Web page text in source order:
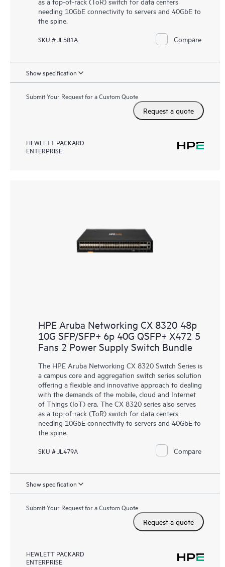
needing 10GbE connectivity to servers and 40GbE to
the spine.
SKU # JL581A Compare
Show specification
Submit Your Request for a Custom Quote
Request a quote
HEWLETT PACKARD
ENTERPRISE
HPE Aruba Networking CX 8320 48p
10G SFP/SFP+ 6p 40G QSFP+ X472 5
Fans 2 Power Supply Switch Bundle
The HPE Aruba Networking CX 8320 Switch Series is
a campus core and aggregation switch series solution
offering a flexible and innovative approach to dealing
with the demands of the mobile, cloud and Internet
of Things (IoT) era. The CX 8320 series also serves
as a top-of-rack (ToR) switch for data centers
needing 10GbE connectivity to servers and 40GbE to
the spine.
SKU # JL479A Compare
Show specification
Submit Your Request for a Custom Quote
Request a quote
HEWLETT PACKARD
ENTERPRISE